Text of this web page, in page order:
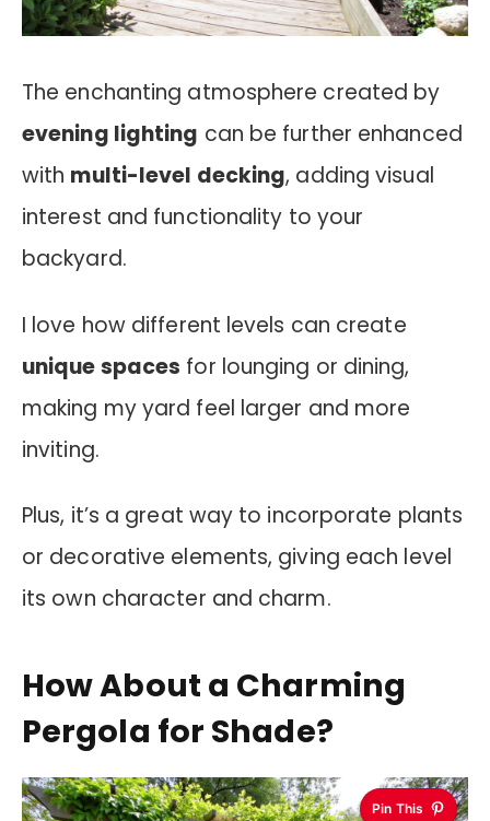
The enchanting atmosphere created by
evening lighting can be further enhanced
with multi-level decking, adding visual
interest and functionality to your
backyard.
I love how different levels can create
unique spaces for lounging or dining,
making my yard feel larger and more
inviting.
Plus, it’s a great way to incorporate plants
or decorative elements, giving each level
its own character and charm.
How About a Charming
Pergola for Shade?
Pin This